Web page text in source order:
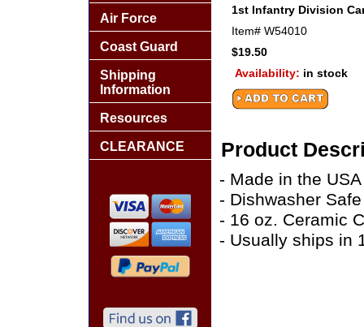
1st Infantry Division
Item# W54010
$19.50
Availability: in stock
Product
- Made in the USA
- Dishwasher Safe
- 16 oz. Ceramic
- Usually ships in
Air Force
Coast Guard
Shipping
Information
Resources
CLEARANCE